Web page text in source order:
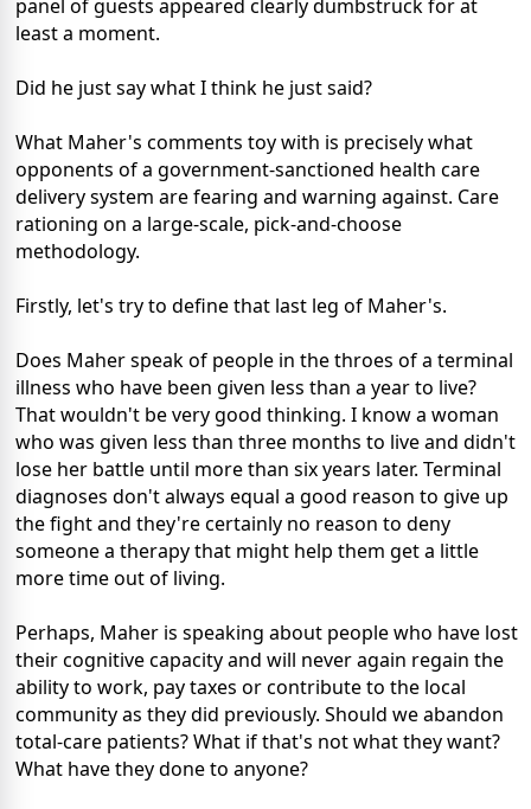
panel of guests appeared clearly dumbstruck for at
least a moment.
Did he just say what I think he just said?
What Maher's comments toy with is precisely what
opponents of a government-sanctioned health care
delivery system are fearing and warning against. Care
rationing on a large-scale, pick-and-choose
methodology.
Firstly, let's try to define that last leg of Maher's.
Does Maher speak of people in the throes of a terminal
illness who have been given less than a year to live?
That wouldn't be very good thinking. I know a woman
who was given less than three months to live and didn't
lose her battle until more than six years later. Terminal
diagnoses don't always equal a good reason to give up
the fight and they're certainly no reason to deny
someone a therapy that might help them get a little
more time out of living.
Perhaps, Maher is speaking about people who have lost
their cognitive capacity and will never again regain the
ability to work, pay taxes or contribute to the local
community as they did previously. Should we abandon
total-care patients? What if that's not what they want?
What have they done to anyone?